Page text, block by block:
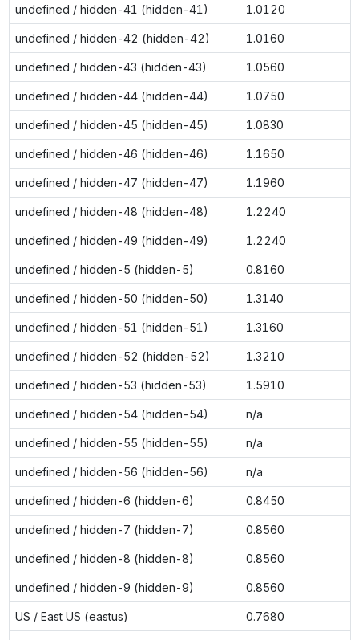
undefined / hidden-41 (hidden-41) 1.0120
undefined / hidden-42 (hidden-42) 1.0160
undefined / hidden-43 (hidden-43) 1.0560
undefined / hidden-44 (hidden-44) 1.0750
undefined / hidden-45 (hidden-45) 1.0830
undefined / hidden-46 (hidden-46) 1.1650
undefined / hidden-47 (hidden-47) 1.1960
undefined / hidden-48 (hidden-48) 1.2240
undefined / hidden-49 (hidden-49) 1.2240
undefined / hidden-5 (hidden-5) 0.8160
undefined / hidden-50 (hidden-50) 1.3140
undefined / hidden-51 (hidden-51) 1.3160
undefined / hidden-52 (hidden-52) 1.3210
undefined / hidden-53 (hidden-53) 1.5910
undefined / hidden-54 (hidden-54) n/a
undefined / hidden-55 (hidden-55) n/a
undefined / hidden-56 (hidden-56) n/a
undefined / hidden-6 (hidden-6) 0.8450
undefined / hidden-7 (hidden-7) 0.8560
undefined / hidden-8 (hidden-8) 0.8560
undefined / hidden-9 (hidden-9) 0.8560
US / East US (eastus) 0.7680